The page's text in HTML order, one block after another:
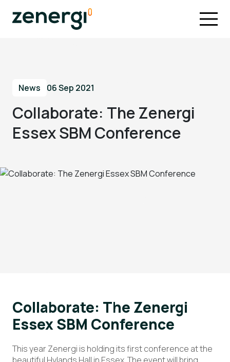
News 06 Sep 2021
Collaborate: The Zenergi
Essex SBM Conference
Collaborate: The Zenergi
Essex SBM Conference
This year Zenergi is holding its first conference at the